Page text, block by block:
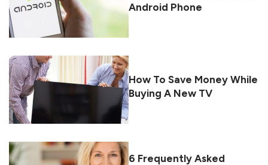
Android Phone
How To Save Money While
Buying A New TV
6 Frequently Asked